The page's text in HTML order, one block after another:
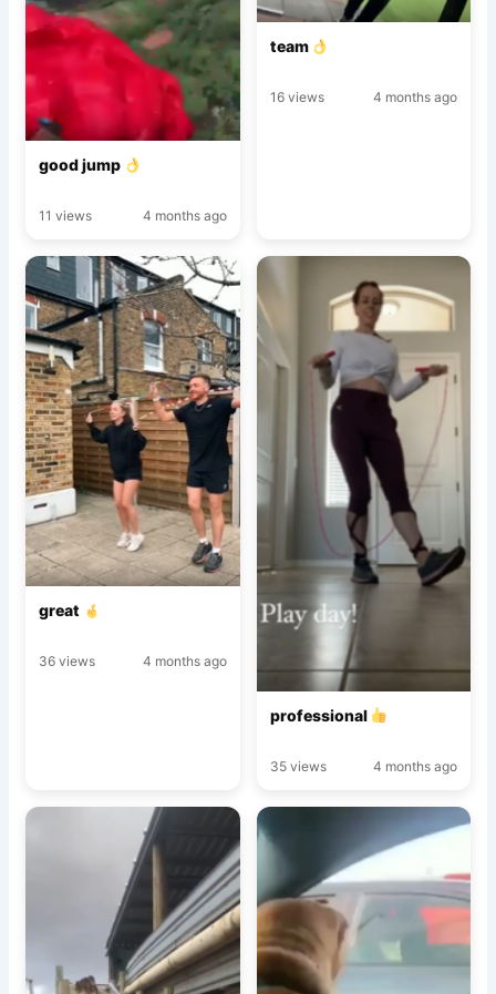
good jump
11 views 4 months ago
team
16 views 4 months ago
great
36 views 4 months ago
professional
35 views 4 months ago